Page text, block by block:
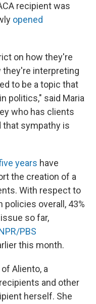
recipient was
opened
on how they're
they're interpreting
to be a topic that
politics," said Maria
who has clients
that sympathy is
years have
the creation of a
With respect to
overall, 43%
so far,
PBS
this month.
Aliento, a
and other
herself. She